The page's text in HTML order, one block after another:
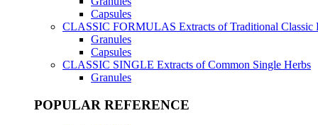
Capsules
CLASSIC FORMULAS Extracts of Traditional Classic
Granules
Capsules
CLASSIC SINGLE Extracts of Common Single Herbs
Granules
POPULAR REFERENCE